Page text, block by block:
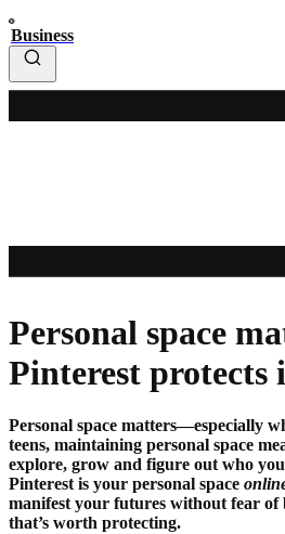
Business
Personal space
Pinterest protects
Personal space matters—especially
teens, maintaining personal space
explore, grow and figure out who
Pinterest is your personal space
manifest your futures without fear of
that’s worth protecting.